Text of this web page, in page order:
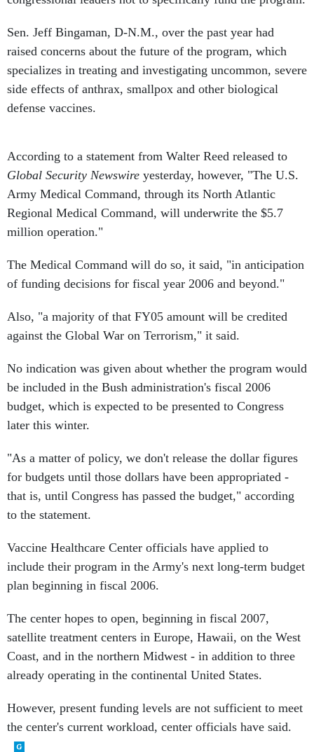
Sen. Jeff Bingaman, D-N.M., over the past year had
raised concerns about the future of the program, which
specializes in treating and investigating uncommon, severe
side effects of anthrax, smallpox and other biological
defense vaccines.
According to a statement from Walter Reed released to
Global Security Newswire yesterday, however, "The U.S.
Army Medical Command, through its North Atlantic
Regional Medical Command, will underwrite the $5.7
million operation."
The Medical Command will do so, it said, "in anticipation
of funding decisions for fiscal year 2006 and beyond."
Also, "a majority of that FY05 amount will be credited
against the Global War on Terrorism," it said.
No indication was given about whether the program would
be included in the Bush administration's fiscal 2006
budget, which is expected to be presented to Congress
later this winter.
"As a matter of policy, we don't release the dollar figures
for budgets until those dollars have been appropriated -
that is, until Congress has passed the budget," according
to the statement.
Vaccine Healthcare Center officials have applied to
include their program in the Army's next long-term budget
plan beginning in fiscal 2006.
The center hopes to open, beginning in fiscal 2007,
satellite treatment centers in Europe, Hawaii, on the West
Coast, and in the northern Midwest - in addition to three
already operating in the continental United States.
However, present funding levels are not sufficient to meet
the center's current workload, center officials have said.